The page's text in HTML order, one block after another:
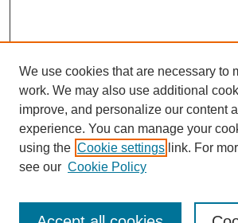
Journal Home
Most Popular Papers
We use cookies that are necessary to
work. We may also use additional
improve, and personalize our content
experience. You can manage your
using the Cookie settings link. For
see our Cookie Policy